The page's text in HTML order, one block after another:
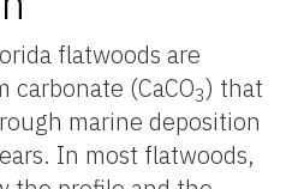
flatwoods are
(CaCO3) that
marine deposition
In most flatwoods,